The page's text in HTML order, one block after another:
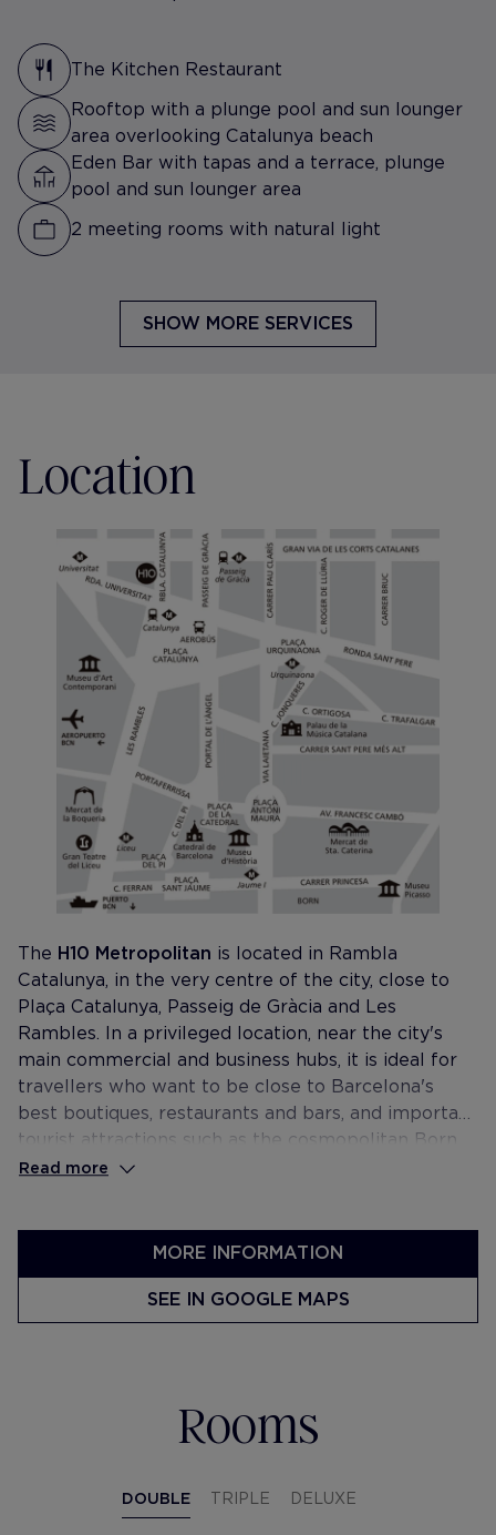
The Kitchen Restaurant
Rooftop with a plunge pool and sun lounger
area overlooking Catalunya beach
Eden Bar with tapas and a terrace, plunge
pool and sun lounger area
2 meeting rooms with natural light
SHOW MORE SERVICES
Location
The H10 Metropolitan is located in Rambla
Catalunya, in the very centre of the city, close to
Plaça Catalunya, Passeig de Gràcia and Les
Rambles. In a privileged location, near the city's
main commercial and business hubs, it is ideal for
travellers who want to be close to Barcelona's
best boutiques, restaurants and bars, and important
tourist attractions such as the cosmopolitan Born
area and the Gothic Quarter.
Read more
MORE INFORMATION
SEE IN GOOGLE MAPS
Rooms
DOUBLE TRIPLE DELUXE